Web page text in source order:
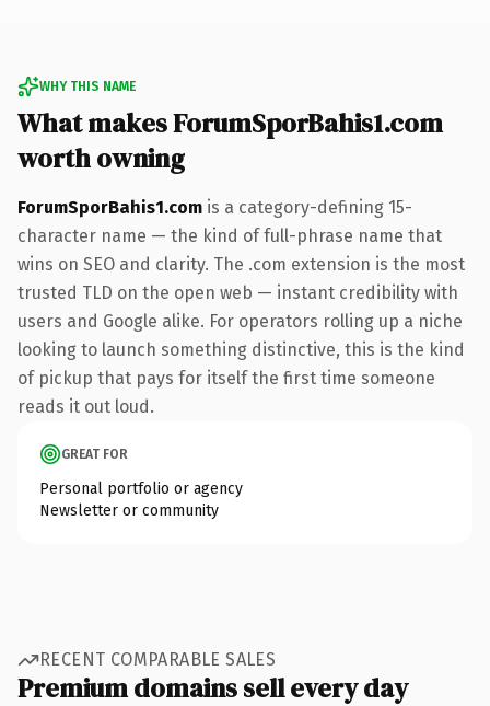
WHY THIS NAME
What makes ForumSporBahis1.com
worth owning
ForumSporBahis1.com is a category-defining 15-
character name — the kind of full-phrase name that
wins on SEO and clarity. The .com extension is the most
trusted TLD on the open web — instant credibility with
users and Google alike. For operators rolling up a niche
looking to launch something distinctive, this is the kind
of pickup that pays for itself the first time someone
reads it out loud.
GREAT FOR
Personal portfolio or agency
Newsletter or community
RECENT COMPARABLE SALES
Premium domains sell every day